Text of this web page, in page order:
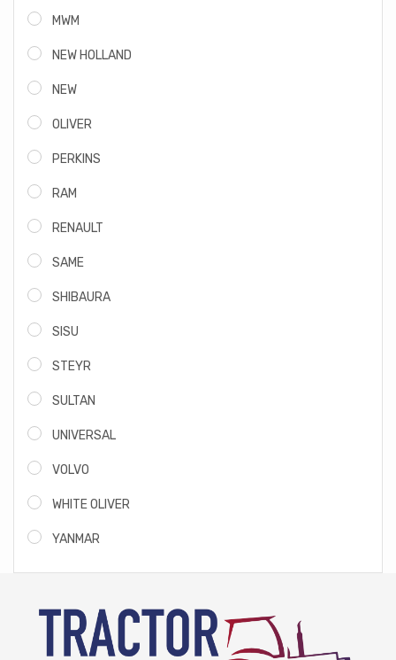
MWM
NEW HOLLAND
NEW
OLIVER
PERKINS
RAM
RENAULT
SAME
SHIBAURA
SISU
STEYR
SULTAN
UNIVERSAL
VOLVO
WHITE OLIVER
YANMAR